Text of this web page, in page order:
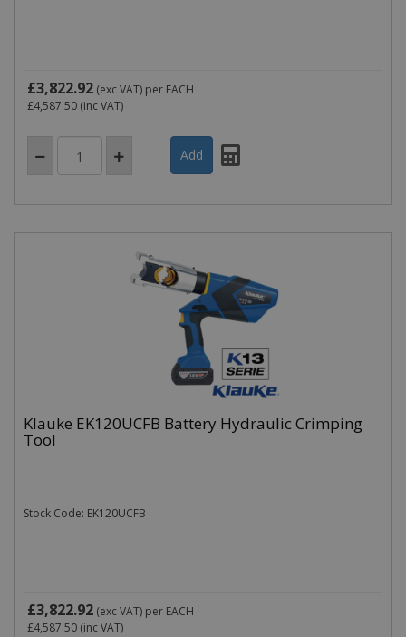
£3,822.92 (exc VAT) per EACH
£4,587.50 (inc VAT)
Klauke EK120UCFB Battery Hydraulic Crimping
Tool
Stock Code: EK120UCFB
£3,822.92 (exc VAT) per EACH
£4,587.50 (inc VAT)